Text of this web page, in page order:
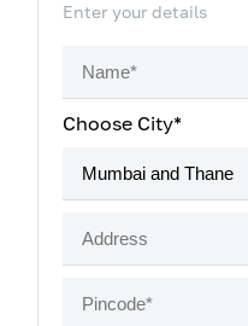
Enter your details
Choose City*